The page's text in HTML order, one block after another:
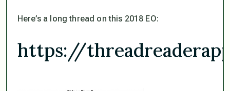
Here’s a long thread on this 2018 EO:
https://